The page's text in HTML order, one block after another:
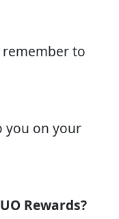
remember to
you on your
Rewards?